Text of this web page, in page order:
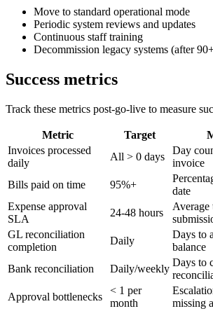
Move to standard operational mode
Periodic system reviews and updates
Continuous staff training
Decommission legacy systems (after
Success metrics
Track these metrics post-go-live to measure
Metric Target
Invoices processed
daily
All > 0 days
Day
invoice
Bills paid on time
95%+
date
Expense approval
SLA
24-48 hours
GL reconciliation
completion
Daily
Days to
balance
Bank reconciliation
Daily/weekly
Days to
Approval bottlenecks
< 1 per
month
missing